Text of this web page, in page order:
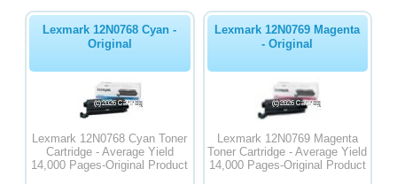
Lexmark 12N0768 Cyan -
Original
Lexmark 12N0768 Cyan Toner
Cartridge - Average Yield
14,000 Pages-Original Product
Lexmark 12N0769 Magenta
- Original
Lexmark 12N0769 Magenta
Toner Cartridge - Average Yield
14,000 Pages-Original Product